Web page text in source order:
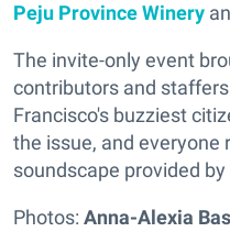
Peju Province Winery
The invite-only event
contributors and
Francisco's buzziest
the issue, and
soundscape provided by
Photos: Anna-Alexia